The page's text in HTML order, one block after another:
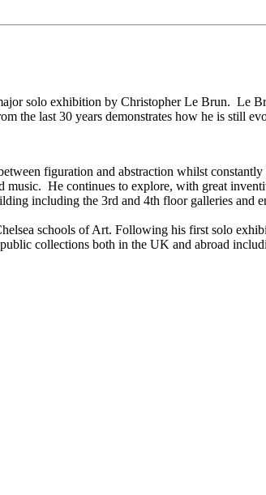
solo exhibition by Christopher Le Brun. Le
the last 30 years demonstrates how he is still
figuration and abstraction whilst
He continues to explore, with great
including the 3rd and 4th floor galleries and
schools of Art. Following his first solo
collections both in the UK and abroad